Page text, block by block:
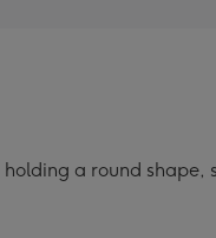
a round shape,